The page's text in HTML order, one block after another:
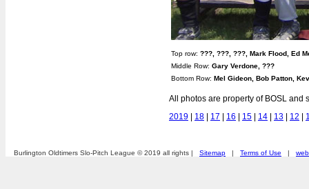
Top row: ???, ???, ???, Mark Flood, Ed
Middle Row: Gary Verdone, ???
Bottom Row: Mel Gideon, Bob Patton,
All photos are property of BOSL and
2019
18 17 16 15 14 13 12
Burlington Oldtimers Slo-Pitch League © 2019 all rights | Sitemap | Terms of Use |